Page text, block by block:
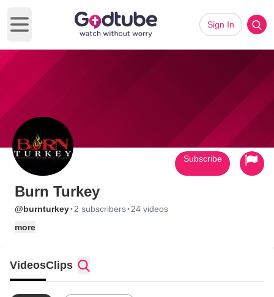
Open main menu
Sign In
Burn Turkey
@burnturkey· 2 subscribers· 24 videos
more
Subscribe
VideosClips